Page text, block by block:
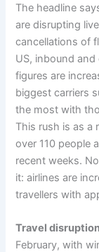
The headline
are disrupting
cancellations of
US, inbound
figures are
biggest carriers
the most with
This rush is as a
over 110 people
recent weeks.
it: airlines are
travellers with
Travel
February, with